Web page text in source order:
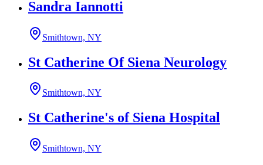
Sandra Iannotti
Smithtown, NY
St Catherine Of Siena Neurology
Smithtown, NY
St Catherine's of Siena Hospital
Smithtown, NY